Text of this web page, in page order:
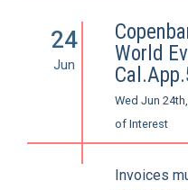
24
Jun
World
Wed Jun
of Interest
Invoices